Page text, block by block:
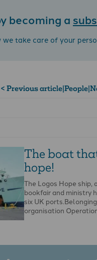
becoming a
take care of your
< Previous article|People|
The boat
hope!
The Logos Hope ship,
bookfair and ministry
six UK
organisation